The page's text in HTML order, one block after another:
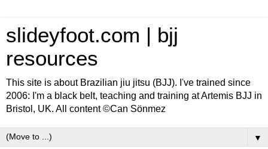
slideyfoot.com | bjj
resources
This site is about Brazilian jiu jitsu (BJJ). I've trained since
2006: I'm a black belt, teaching and training at Artemis BJJ in
Bristol, UK. All content ©Can Sönmez
▼